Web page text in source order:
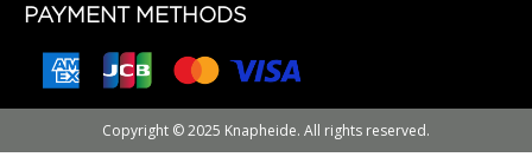
PAYMENT METHODS
Copyright © 2025 Knapheide. All rights reserved.